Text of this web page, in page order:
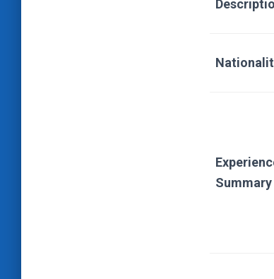
Summary